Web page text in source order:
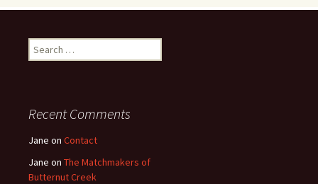
Search
for:
Recent Comments
Jane on Contact
Jane on The Matchmakers of
Butternut Creek